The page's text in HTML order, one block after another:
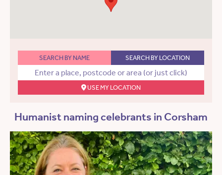
SEARCH BY NAME SEARCH BY LOCATION
USE MY LOCATION
Humanist naming celebrants in Corsham